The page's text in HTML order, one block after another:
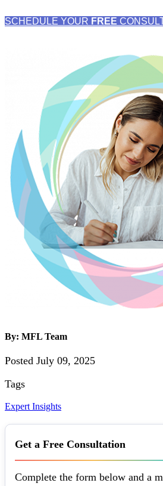
SCHEDULE YOUR FREE
By: MFL Team
Posted July 09, 2025
Tags
Expert Insights
Get a Free Consultation
Complete the form below and a